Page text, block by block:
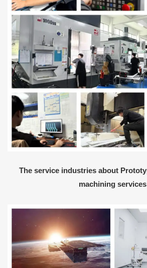
The service industries about
machining services